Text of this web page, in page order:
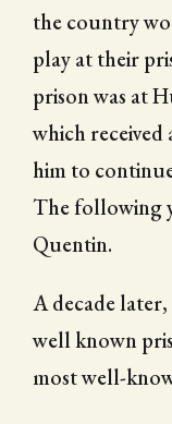
the country
play at their
prison was at
which
him to
The following
Quentin.
A decade
well known
most well-